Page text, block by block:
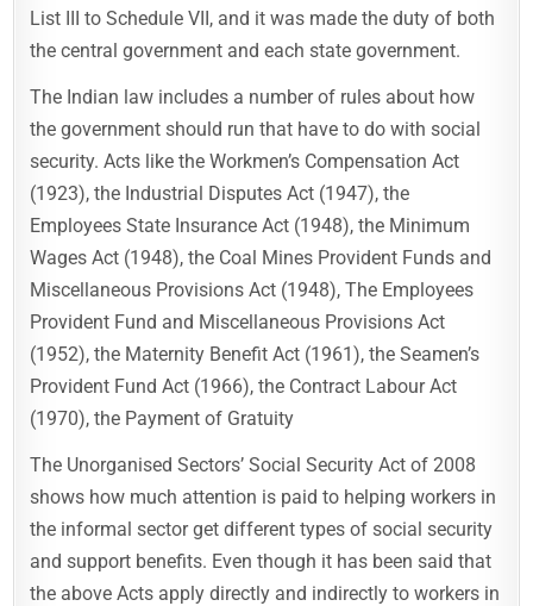
List III to Schedule VII, and it was made the duty of both
the central government and each state government.
The Indian law includes a number of rules about how
the government should run that have to do with social
security. Acts like the Workmen’s Compensation Act
(1923), the Industrial Disputes Act (1947), the
Employees State Insurance Act (1948), the Minimum
Wages Act (1948), the Coal Mines Provident Funds and
Miscellaneous Provisions Act (1948), The Employees
Provident Fund and Miscellaneous Provisions Act
(1952), the Maternity Benefit Act (1961), the Seamen’s
Provident Fund Act (1966), the Contract Labour Act
(1970), the Payment of Gratuity
The Unorganised Sectors’ Social Security Act of 2008
shows how much attention is paid to helping workers in
the informal sector get different types of social security
and support benefits. Even though it has been said that
the above Acts apply directly and indirectly to workers in